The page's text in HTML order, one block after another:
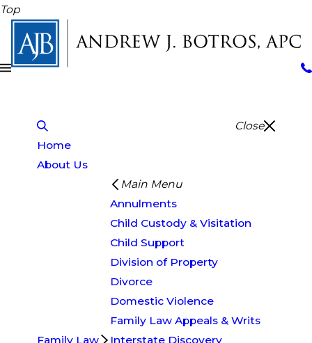
Top
Close
Home
About Us
Family Law
Main Menu
Annulments
Child Custody & Visitation
Child Support
Division of Property
Divorce
Domestic Violence
Family Law Appeals & Writs
Interstate Discovery